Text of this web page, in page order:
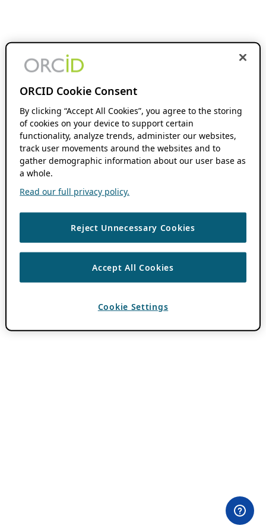
ORCID Cookie Consent
By clicking “Accept All Cookies”, you agree to the storing
of cookies on your device to support certain
functionality, analyze trends, administer our websites,
track user movements around the websites and to
gather demographic information about our user base as
a whole.
Read our full privacy policy.
Reject Unnecessary Cookies
Accept All Cookies
Cookie Settings